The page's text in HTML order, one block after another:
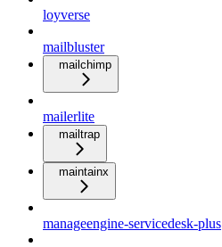
loyverse
mailbluster
mailchimp
mailerlite
mailtrap
maintainx
manageengine-servicedesk-plus